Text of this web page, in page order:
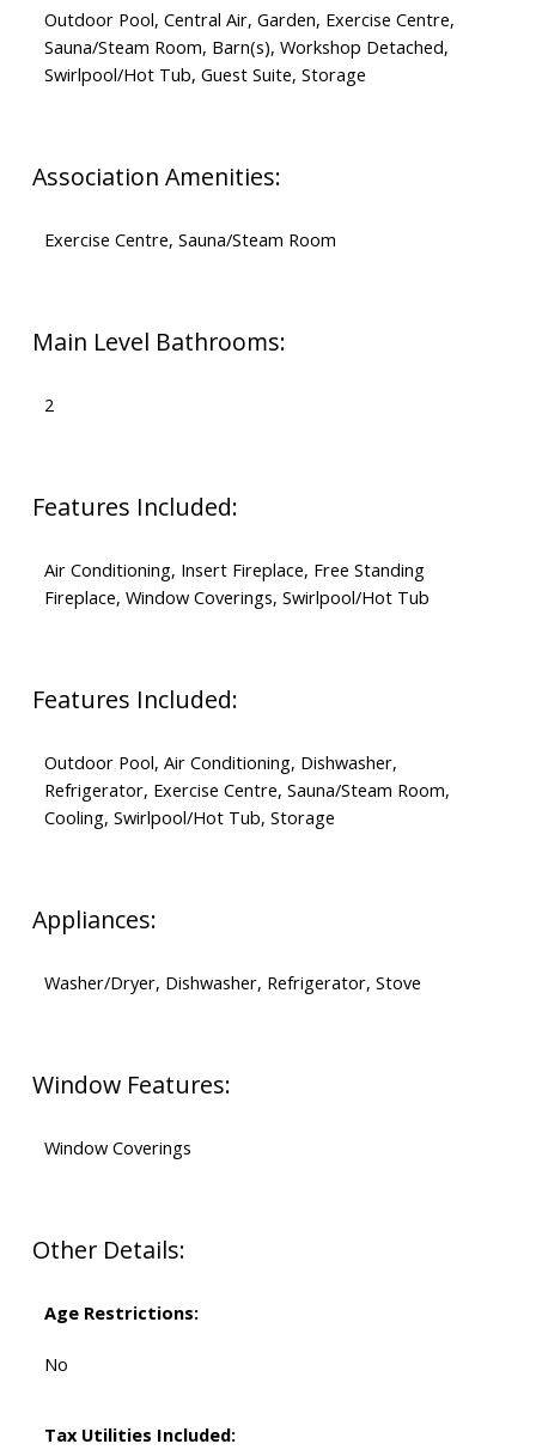
Outdoor Pool, Central Air, Garden, Exercise Centre,
Sauna/Steam Room, Barn(s), Workshop Detached,
Swirlpool/Hot Tub, Guest Suite, Storage
Association Amenities:
Exercise Centre, Sauna/Steam Room
Main Level Bathrooms:
2
Features Included:
Air Conditioning, Insert Fireplace, Free Standing
Fireplace, Window Coverings, Swirlpool/Hot Tub
Features Included:
Outdoor Pool, Air Conditioning, Dishwasher,
Refrigerator, Exercise Centre, Sauna/Steam Room,
Cooling, Swirlpool/Hot Tub, Storage
Appliances:
Washer/Dryer, Dishwasher, Refrigerator, Stove
Window Features:
Window Coverings
Other Details:
Age Restrictions:
No
Tax Utilities Included: